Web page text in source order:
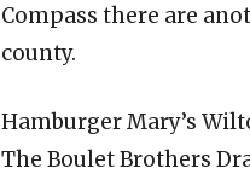
Compass there are
county.
Hamburger Mary’s
The Boulet Brothers